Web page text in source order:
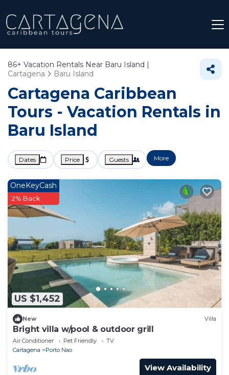
86+ Vacation Rentals Near Baru Island |
Cartagena
Baru Island
Cartagena Caribbean
Tours - Vacation Rentals in
Baru Island
Dates Price Guests More
US $1,452
OneKeyCash
2% Back
New Villa
Bright villa w/pool & outdoor grill
Air Conditioner Pet Friendly
TV
Cartagena
Porto Nao
View Availability